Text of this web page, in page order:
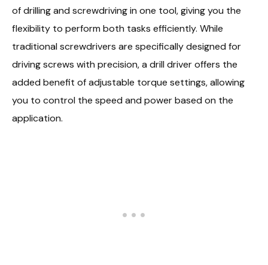
of drilling and screwdriving in one tool, giving you the
flexibility to perform both tasks efficiently. While
traditional screwdrivers are specifically designed for
driving screws with precision, a drill driver offers the
added benefit of adjustable torque settings, allowing
you to control the speed and power based on the
application.